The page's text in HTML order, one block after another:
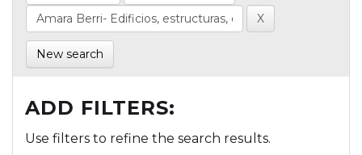
New search
ADD FILTERS:
Use filters to refine the search results.